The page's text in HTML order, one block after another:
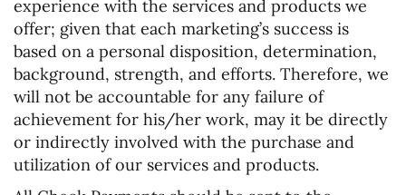
experience with the services and products we
offer; given that each marketing’s success is
based on a personal disposition, determination,
background, strength, and efforts. Therefore, we
will not be accountable for any failure of
achievement for his/her work, may it be directly
or indirectly involved with the purchase and
utilization of our services and products.